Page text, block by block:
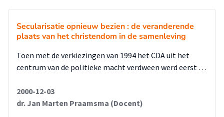
dangerous case of conflict of interest, on with serious
repercussions for Italian democracy. Berlusconi stepped into
politics when the first results of the Clean Hands Campaign
became visible. With the position he reached in politics,
eventually as prime minister, he achieved immunity and
could therefore not be charged for corruption. The collapse
of the traditional party system in Italy not only opened the
way to economic interests seeking control over government
Secularisatie opnieuw bezien : de veranderende
plaats van het christendom in de samenleving
Toen met de verkiezingen van 1994 het CDA uit het
centrum van de politieke macht verdween werd eerst …
2000-12-03
dr. Jan Marten Praamsma (Docent)